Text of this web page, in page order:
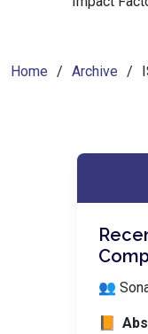
Home Archive
👥
📙